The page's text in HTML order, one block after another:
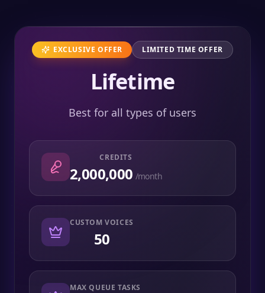
EXCLUSIVE OFFER LIMITED TIME OFFER
Lifetime
Best for all types of users
CREDITS
2,000,000 /month
CUSTOM VOICES
50
MAX QUEUE TASKS